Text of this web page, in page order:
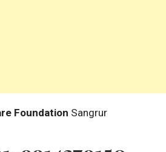
Foundation Sangrur